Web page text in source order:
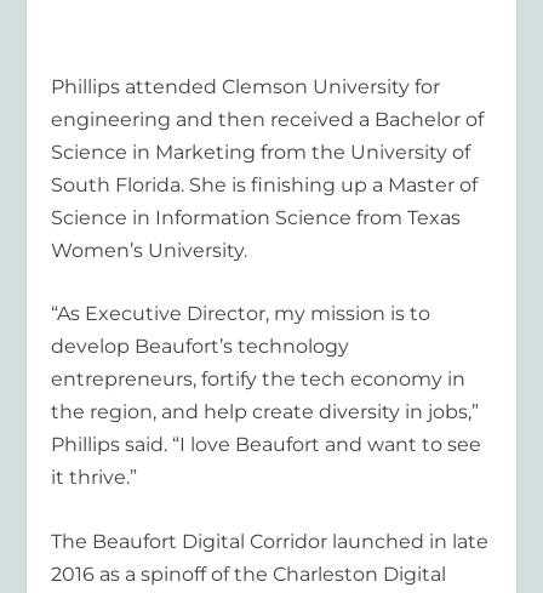
Phillips attended Clemson University for
engineering and then received a Bachelor of
Science in Marketing from the University of
South Florida. She is finishing up a Master of
Science in Information Science from Texas
Women’s University.
“As Executive Director, my mission is to
develop Beaufort’s technology
entrepreneurs, fortify the tech economy in
the region, and help create diversity in jobs,”
Phillips said. “I love Beaufort and want to see
it thrive.”
The Beaufort Digital Corridor launched in late
2016 as a spinoff of the Charleston Digital